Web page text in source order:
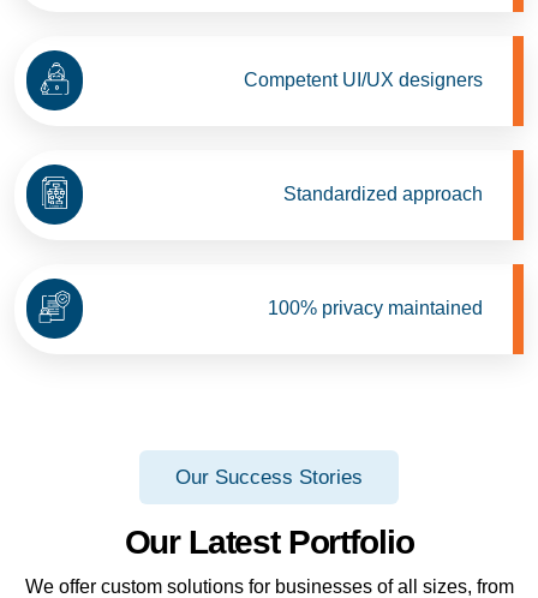
Competent UI/UX designers
Standardized approach
100% privacy maintained
Our Success Stories
Our Latest Portfolio
We offer custom solutions for businesses of all sizes, from